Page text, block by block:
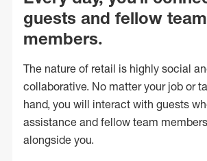
guests and fellow team
members.
The nature of retail is highly social
collaborative. No matter your job or
hand, you will interact with guests
assistance and fellow team
alongside you.